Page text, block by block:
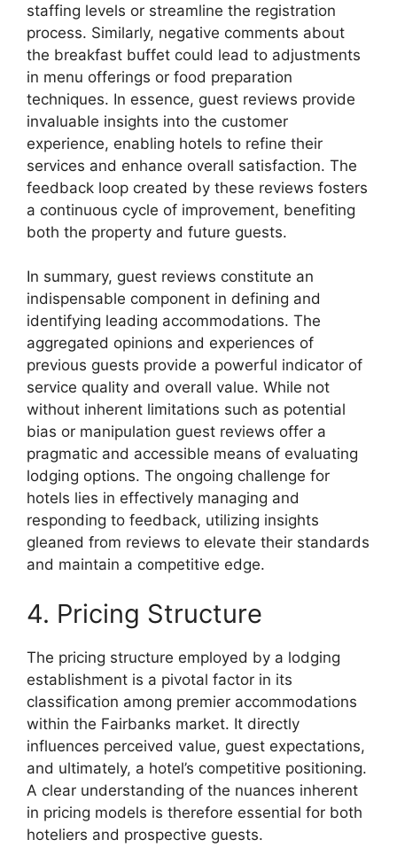
staffing levels or streamline the registration
process. Similarly, negative comments about
the breakfast buffet could lead to adjustments
in menu offerings or food preparation
techniques. In essence, guest reviews provide
invaluable insights into the customer
experience, enabling hotels to refine their
services and enhance overall satisfaction. The
feedback loop created by these reviews fosters
a continuous cycle of improvement, benefiting
both the property and future guests.
In summary, guest reviews constitute an
indispensable component in defining and
identifying leading accommodations. The
aggregated opinions and experiences of
previous guests provide a powerful indicator of
service quality and overall value. While not
without inherent limitations such as potential
bias or manipulation guest reviews offer a
pragmatic and accessible means of evaluating
lodging options. The ongoing challenge for
hotels lies in effectively managing and
responding to feedback, utilizing insights
gleaned from reviews to elevate their standards
and maintain a competitive edge.
4. Pricing Structure
The pricing structure employed by a lodging
establishment is a pivotal factor in its
classification among premier accommodations
within the Fairbanks market. It directly
influences perceived value, guest expectations,
and ultimately, a hotel’s competitive positioning.
A clear understanding of the nuances inherent
in pricing models is therefore essential for both
hoteliers and prospective guests.